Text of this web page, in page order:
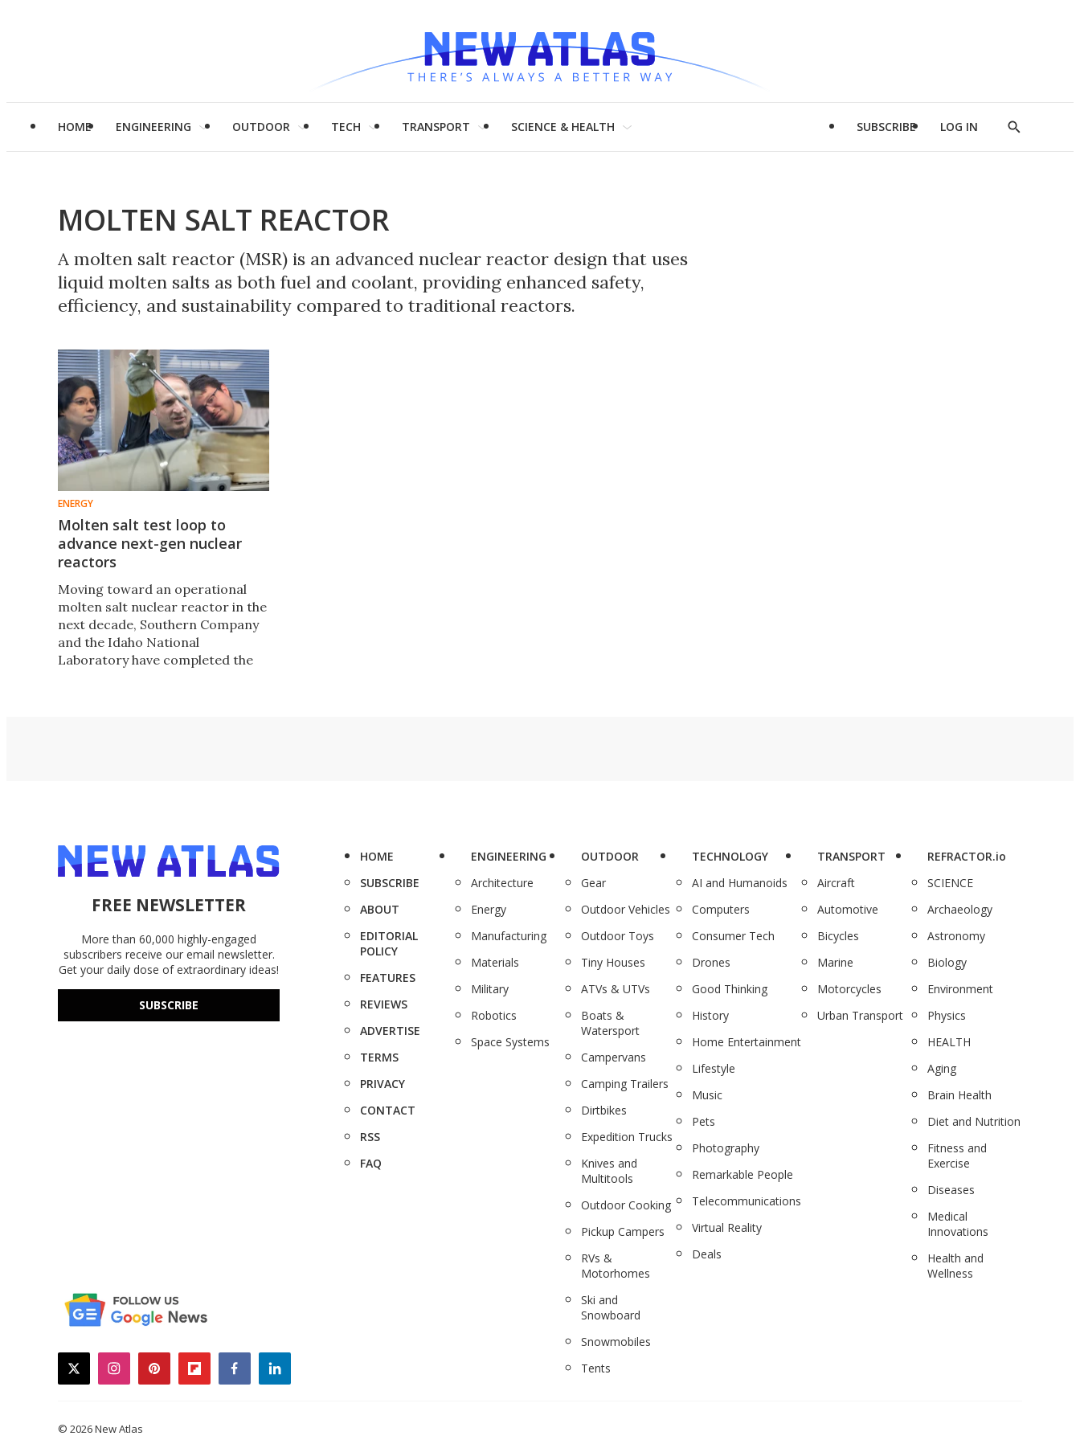
HOME ENGINEERING OUTDOOR TECH TRANSPORT SCIENCE & HEALTH SUBSCRIBE LOG IN
Show
MOLTEN SALT REACTOR
A molten salt reactor (MSR) is an advanced nuclear reactor design that uses
liquid molten salts as both fuel and coolant, providing enhanced safety,
efficiency, and sustainability compared to traditional reactors.
ENERGY
Molten salt test loop to
advance next-gen nuclear
reactors
Moving toward an operational
molten salt nuclear reactor in the
next decade, Southern Company
and the Idaho National
Laboratory have completed the
FREE NEWSLETTER
More than 60,000 highly-engaged
subscribers receive our email newsletter.
Get your daily dose of extraordinary ideas!
SUBSCRIBE
HOME
SUBSCRIBE
ABOUT
EDITORIAL
POLICY
FEATURES
REVIEWS
ADVERTISE
TERMS
PRIVACY
CONTACT
RSS
FAQ
ENGINEERING
Architecture
Energy
Manufacturing
Materials
Military
Robotics
Space Systems
OUTDOOR
Gear
Outdoor Vehicles
Outdoor Toys
Tiny Houses
ATVs & UTVs
Boats &
Watersport
Campervans
Camping Trailers
Dirtbikes
Expedition Trucks
Knives and
Multitools
Outdoor Cooking
Pickup Campers
RVs &
Motorhomes
Ski and
Snowboard
Snowmobiles
Tents
TECHNOLOGY
AI and Humanoids
Computers
Consumer Tech
Drones
Good Thinking
History
Home Entertainment
Lifestyle
Music
Pets
Photography
Remarkable People
Telecommunications
Virtual Reality
Deals
TRANSPORT
Aircraft
Automotive
Bicycles
Marine
Motorcycles
Urban Transport
REFRACTOR.io
SCIENCE
Archaeology
Astronomy
Biology
Environment
Physics
HEALTH
Aging
Brain Health
Diet and Nutrition
Fitness and
Exercise
Diseases
Medical
Innovations
Health and
Wellness
twitterinstagrampinterestflipboardfacebooklinkedin
© 2026 New Atlas